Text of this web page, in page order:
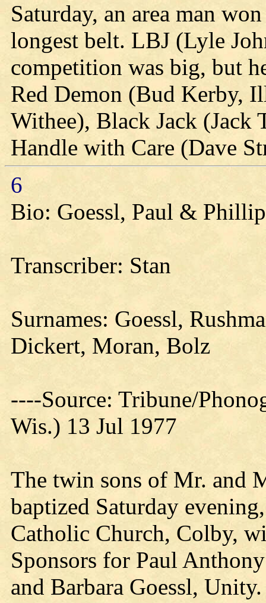
Saturday, an area man
longest belt. LBJ (Lyle
competition was big, but
Red Demon (Bud Kerby,
Withee), Black Jack (Jack
Handle with Care (Dave
6
Bio: Goessl, Paul &
Transcriber: Stan
Surnames: Goessl,
Dickert, Moran, Bolz
----Source: Tribune/
Wis.) 13 Jul 1977
The twin sons of Mr. and
baptized Saturday
Catholic Church, Colby,
Sponsors for Paul
and Barbara Goessl,